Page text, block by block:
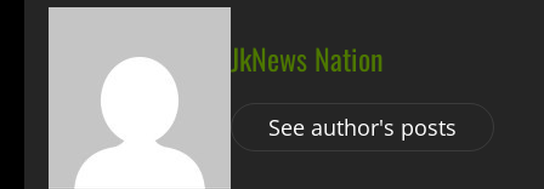
JkNews Nation
See author's posts